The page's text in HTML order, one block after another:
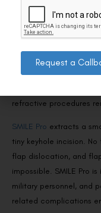
Flapless
Entirely
If the concept of a
refractive procedures
SMILE Pro extracts a
tiny keyhole incision.
flap dislocation, and
impossible. SMILE Pro
military personnel, and
related complications
Request a